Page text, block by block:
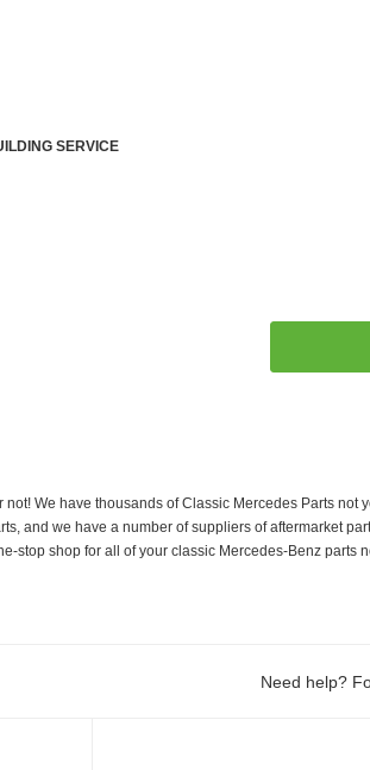
SERVICE
We have thousands of Classic Mercedes Parts
and we have a number of suppliers of aftermarket
stop shop for all of your classic Mercedes-Benz parts
Need help?